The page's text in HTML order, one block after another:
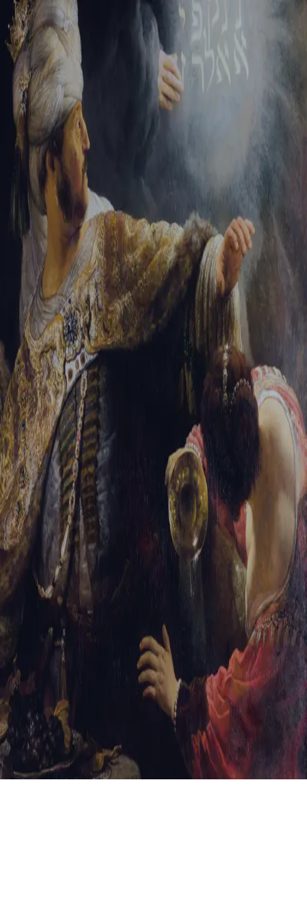
Sign-in
Email Address
Password
Trouble signing in? Forgotten password Create an account